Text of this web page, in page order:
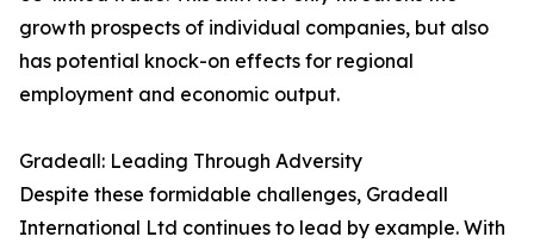
growth prospects of individual companies, but also
has potential knock-on effects for regional
employment and economic output.
Gradeall: Leading Through Adversity
Despite these formidable challenges, Gradeall
International Ltd continues to lead by example. With